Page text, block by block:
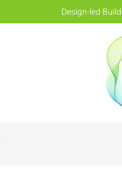
Design-led